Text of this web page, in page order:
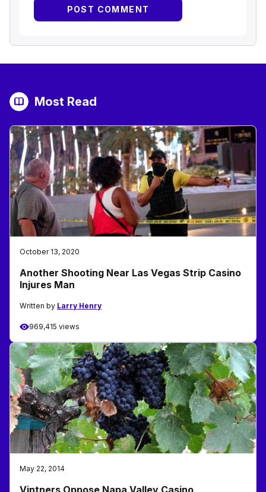
Most Read
October 13, 2020
Another Shooting Near Las Vegas Strip Casino
Injures Man
Written by Larry Henry
969,415 views
May 22, 2014